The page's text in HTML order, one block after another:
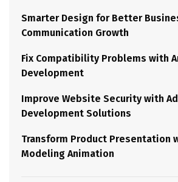
Smarter Design for Better
Communication Growth
Fix Compatibility Problems with
Development
Improve Website Security with
Development Solutions
Transform Product Presentation
Modeling Animation